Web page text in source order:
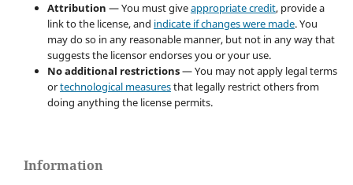
Attribution — You must giveappropriate credit, provide a
link to the license, and indicate if changes were made. You
may do so in any reasonable manner, but not in any way that
suggests the licensor endorses you or your use.
No additional restrictions— You may not apply legal terms
ortechnological measuresthat legally restrict others from
doing anything the license permits.
Information